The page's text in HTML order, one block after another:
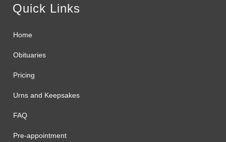
Quick Links
Home
Obituaries
Pricing
Urns and Keepsakes
FAQ
Pre-appointment